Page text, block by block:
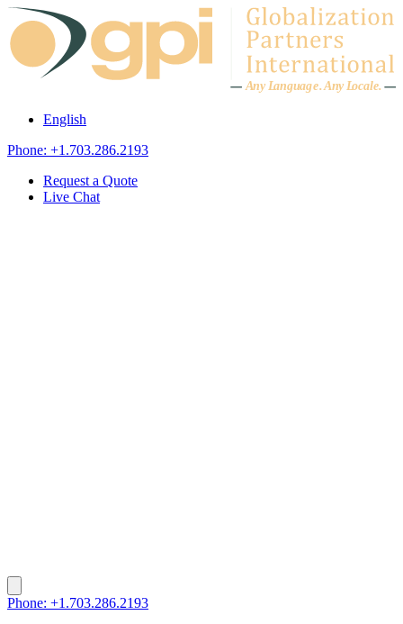
Skip to content
Any Language.Any Locale.
English
Phone: +1.703.286.2193
Request a Quote
Live Chat
Phone: +1.703.286.2193